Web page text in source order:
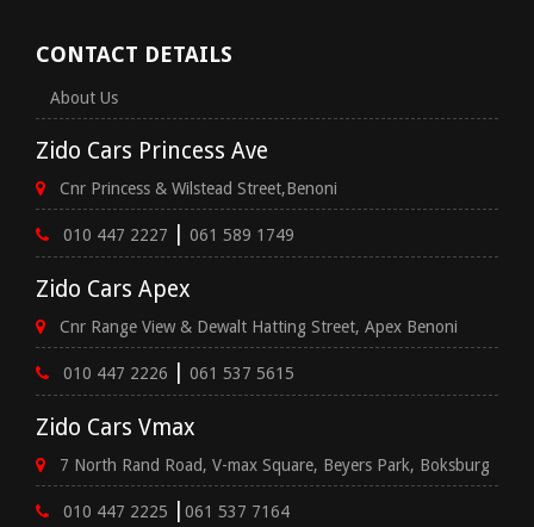
CONTACT DETAILS
About Us
Zido Cars Princess Ave
Cnr Princess & Wilstead Street,Benoni
010 447 2227 | 061 589 1749
Zido Cars Apex
Cnr Range View & Dewalt Hatting Street, Apex Benoni
010 447 2226 | 061 537 5615
Zido Cars Vmax
7 North Rand Road, V-max Square, Beyers Park, Boksburg
010 447 2225 | 061 537 7164